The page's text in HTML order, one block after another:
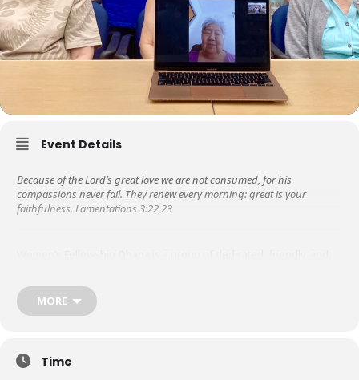
Event Details
Because of the Lord’s great love we are not consumed, for his
compassions never fail. They renew every morning: great is your
faithfulness. Lamentations 3:22,23
oldest ministry at KUC! We are grateful to the Lord for His steadfast
love and faithfulness throughout the years.
have hosted missionary speakers, ministered to those in nursing
homes, wrote letters of encouragement to graduates from the
MORE
Time